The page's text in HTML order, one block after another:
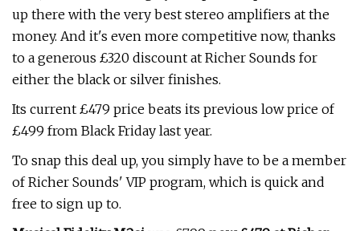
up there with the very best stereo amplifiers at the
money. And it's even more competitive now, thanks
to a generous £320 discount at Richer Sounds for
either the black or silver finishes.
Its current £479 price beats its previous low price of
£499 from Black Friday last year.
To snap this deal up, you simply have to be a member
of Richer Sounds' VIP program, which is quick and
free to sign up to.